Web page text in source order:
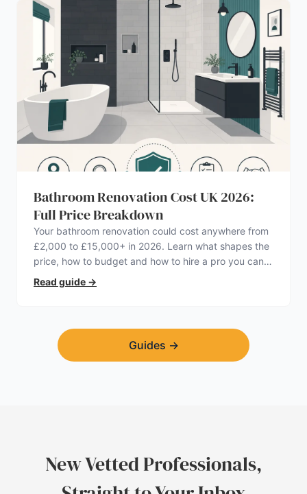
Bathroom Renovation Cost UK 2026:
Full Price Breakdown
Your bathroom renovation could cost anywhere from
£2,000 to £15,000+ in 2026. Learn what shapes the
price, how to budget and how to hire a pro you can
trust.
Read guide →
Guides →
New Vetted Professionals,